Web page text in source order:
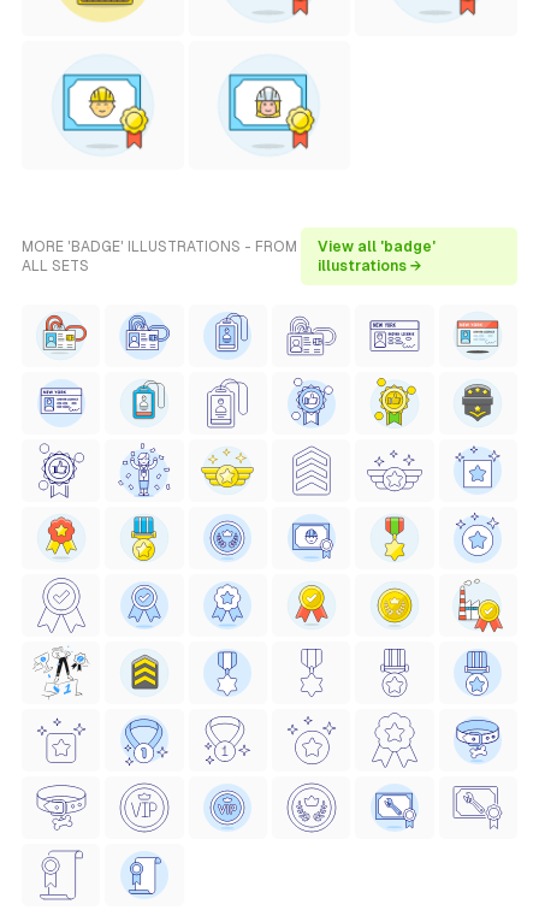
MORE 'BADGE' ILLUSTRATIONS - FROM
ALL SETS
View all 'badge'
illustrations →